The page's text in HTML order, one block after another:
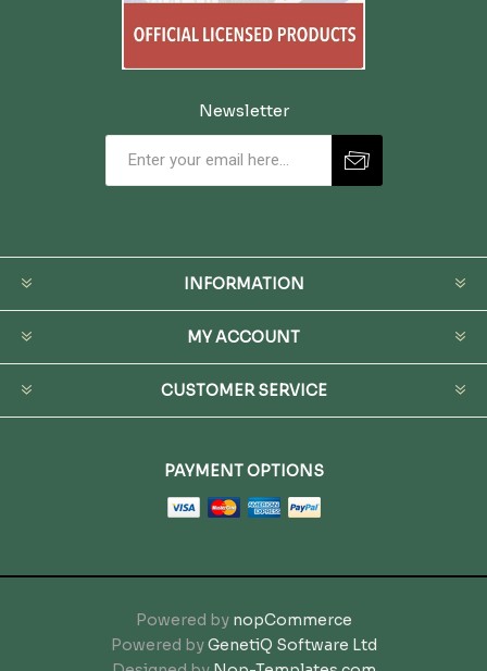
Newsletter
INFORMATION
MY ACCOUNT
CUSTOMER SERVICE
PAYMENT OPTIONS
Powered by nopCommerce
Powered byGenetiQ Software Ltd